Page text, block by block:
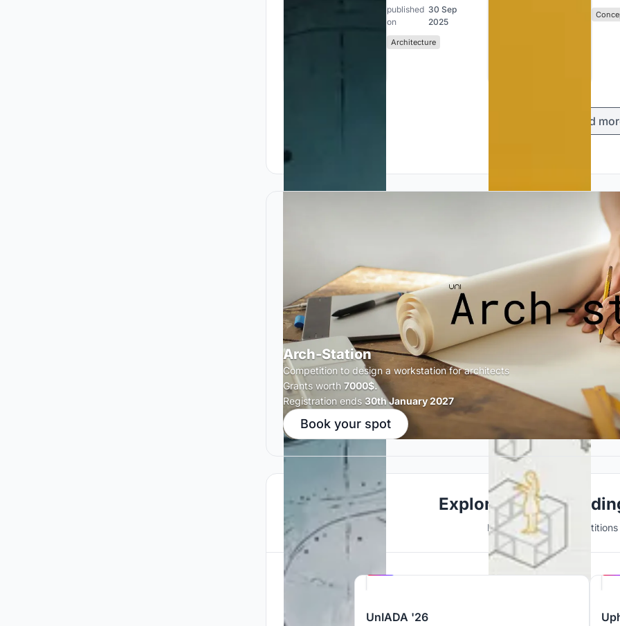
published
on
30 Sep
2025
Architecture
Load
Arch-Station
Competition to design a workstation for architects
Grants worth 7000$.
Registration ends 30th January 2027
Book your spot
Explore Public
Discover active
UnIADA '26